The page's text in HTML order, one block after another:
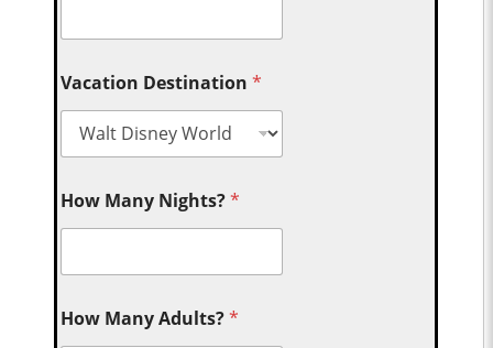
Vacation Destination*
How Many Nights?*
How Many Adults?*